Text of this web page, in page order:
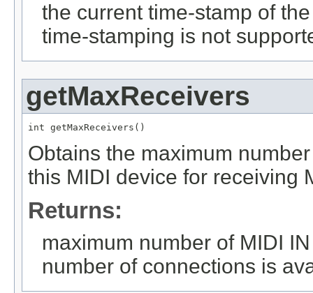
the current time-stamp of
time-stamping is not
getMaxReceivers
int getMaxReceivers()
Obtains the maximum
this MIDI device for receiving
Returns:
maximum number of MIDI
number of connections is